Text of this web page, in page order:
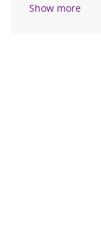
Show more